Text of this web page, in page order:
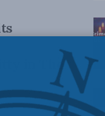
in The